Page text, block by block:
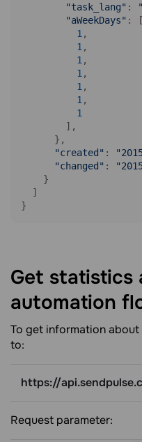
"task_lang" :
"aWeekDays" : [
1 ,
1 ,
1 ,
1 ,
1 ,
1 ,
1
        ],
      },
"created" :
"changed" :
    }
  ]
Get statistics
automation
To get information
to:
https://
Request parameter: